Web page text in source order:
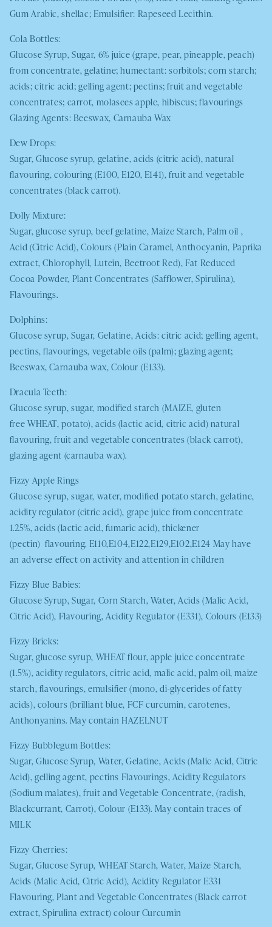
Gum Arabic, shellac; Emulsifier: Rapeseed Lecithin.
Cola Bottles:
Glucose Syrup, Sugar, 6% juice (grape, pear, pineapple, peach)
from concentrate, gelatine; humectant: sorbitols; corn starch;
acids; citric acid; gelling agent; pectins; fruit and vegetable
concentrates; carrot, molasees apple, hibiscus; flavourings
Glazing Agents: Beeswax, Carnauba Wax
Dew Drops:
Sugar, Glucose syrup, gelatine, acids (citric acid), natural
flavouring, colouring (E100, E120, E141), fruit and vegetable
concentrates (black carrot).
Dolly Mixture:
Sugar, glucose syrup, beef gelatine, Maize Starch, Palm oil ,
Acid (Citric Acid), Colours (Plain Caramel, Anthocyanin, Paprika
extract, Chlorophyll, Lutein, Beetroot Red), Fat Reduced
Cocoa Powder, Plant Concentrates (Safflower, Spirulina),
Flavourings.
Dolphins:
Glucose syrup, Sugar, Gelatine, Acids: citric acid; gelling agent,
pectins, flavourings, vegetable oils (palm); glazing agent;
Beeswax, Carnauba wax, Colour (E133).
Dracula Teeth:
Glucose syrup, sugar, modified starch (MAIZE, gluten
freeWHEAT, potato), acids (lactic acid, citric acid) natural
flavouring, fruit and vegetable concentrates (black carrot),
glazing agent (carnauba wax).
Fizzy Apple Rings
Glucose syrup, sugar, water, modified potato starch, gelatine,
acidity regulator (citric acid), grape juice from concentrate
1.25%, acids (lactic acid, fumaric acid), thickener
(pectin) flavouring. E110,E104,E122,E129,E102,E124 May have
an adverse effect on activity and attention in children
Fizzy Blue Babies:
Glucose Syrup, Sugar, Corn Starch, Water, Acids (Malic Acid,
Citric Acid), Flavouring, Acidity Regulator (E331), Colours (E133)
Fizzy Bricks:
Sugar, glucose syrup, WHEATflour, apple juice concentrate
(1.5%), acidity regulators, citric acid, malic acid, palm oil, maize
starch, flavourings, emulsifier (mono, di-glycerides of fatty
acids), colours (brilliant blue, FCF curcumin, carotenes,
Anthonyanins. May containHAZELNUT
Fizzy Bubblegum Bottles:
Sugar, Glucose Syrup, Water, Gelatine, Acids (Malic Acid, Citric
Acid), gelling agent, pectins Flavourings, Acidity Regulators
(Sodium malates), fruit and Vegetable Concentrate, (radish,
Blackcurrant, Carrot), Colour (E133). May contain traces of
MILK
Fizzy Cherries:
Sugar, Glucose Syrup, WHEATStarch, Water, Maize Starch,
Acids (Malic Acid, Citric Acid), Acidity Regulator E331
Flavouring, Plant and Vegetable Concentrates (Black carrot
extract, Spirulina extract) colour Curcumin